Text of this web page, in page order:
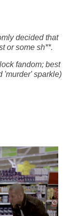
decided that
or some sh**.
fandom; best
'murder' sparkle)